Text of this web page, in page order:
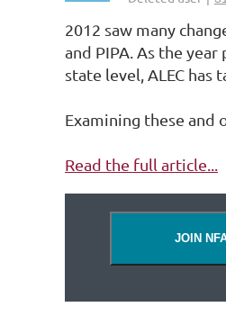
2012 saw many
and PIPA. As the
state level, ALEC
Examining these and
Read the full article...
JOIN